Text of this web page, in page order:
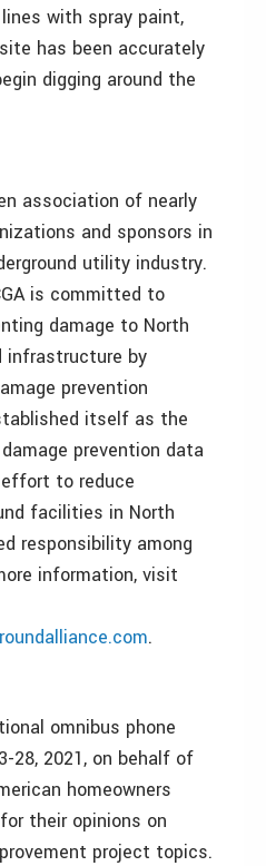
with spray paint,
has been accurately
digging around the
association of nearly
and sponsors in
utility industry.
is committed to
damage to North
infrastructure by
prevention
itself as the
prevention data
to reduce
facilities in North
responsibility among
information, visit
.
omnibus phone
28, 2021, on behalf of
homeowners
their opinions on
project topics.